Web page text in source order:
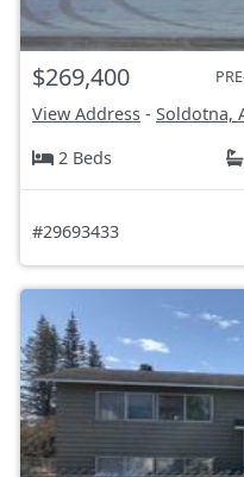
$269,400
View Address - Soldotna,
2 Beds
#29693433